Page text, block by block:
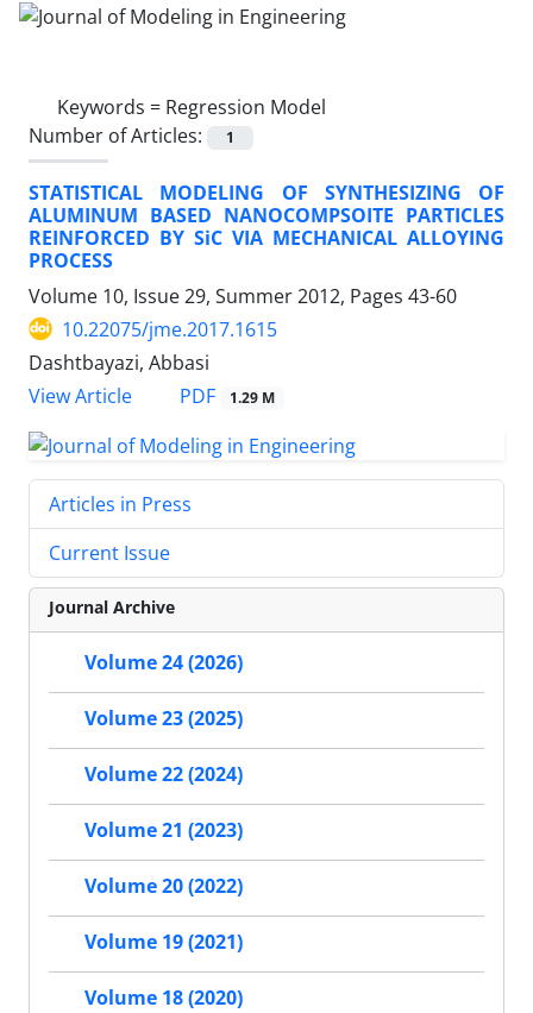
Keywords = Regression Model
Number of Articles:
1
STATISTICAL MODELING OF SYNTHESIZING OF
ALUMINUM BASED NANOCOMPSOITE PARTICLES
REINFORCED BY SiC VIA MECHANICAL ALLOYING
PROCESS
Volume 10, Issue 29, Summer 2012, Pages 43-60
10.22075/jme.2017.1615
Dashtbayazi, Abbasi
View Article
PDF 1.29 M
Articles in Press
Current Issue
Journal Archive
Volume 24 (2026)
Volume 23 (2025)
Volume 22 (2024)
Volume 21 (2023)
Volume 20 (2022)
Volume 19 (2021)
Volume 18 (2020)